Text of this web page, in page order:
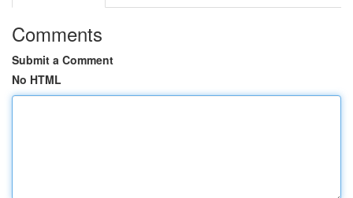
Comments
Submit a Comment
No HTML